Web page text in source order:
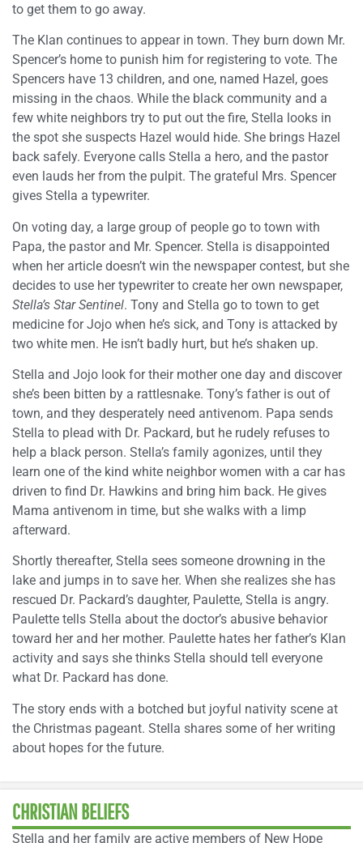
to get them to go away.
The Klan continues to appear in town. They burn down Mr.
Spencer’s home to punish him for registering to vote. The
Spencers have 13 children, and one, named Hazel, goes
missing in the chaos. While the black community and a
few white neighbors try to put out the fire, Stella looks in
the spot she suspects Hazel would hide. She brings Hazel
back safely. Everyone calls Stella a hero, and the pastor
even lauds her from the pulpit. The grateful Mrs. Spencer
gives Stella a typewriter.
On voting day, a large group of people go to town with
Papa, the pastor and Mr. Spencer. Stella is disappointed
when her article doesn’t win the newspaper contest, but she
decides to use her typewriter to create her own newspaper,
Stella’s Star Sentinel. Tony and Stella go to town to get
medicine for Jojo when he’s sick, and Tony is attacked by
two white men. He isn’t badly hurt, but he’s shaken up.
Stella and Jojo look for their mother one day and discover
she’s been bitten by a rattlesnake. Tony’s father is out of
town, and they desperately need antivenom. Papa sends
Stella to plead with Dr. Packard, but he rudely refuses to
help a black person. Stella’s family agonizes, until they
learn one of the kind white neighbor women with a car has
driven to find Dr. Hawkins and bring him back. He gives
Mama antivenom in time, but she walks with a limp
afterward.
Shortly thereafter, Stella sees someone drowning in the
lake and jumps in to save her. When she realizes she has
rescued Dr. Packard’s daughter, Paulette, Stella is angry.
Paulette tells Stella about the doctor’s abusive behavior
toward her and her mother. Paulette hates her father’s Klan
activity and says she thinks Stella should tell everyone
what Dr. Packard has done.
The story ends with a botched but joyful nativity scene at
the Christmas pageant. Stella shares some of her writing
about hopes for the future.
CHRISTIAN BELIEFS
Stella and her family are active members of New Hope